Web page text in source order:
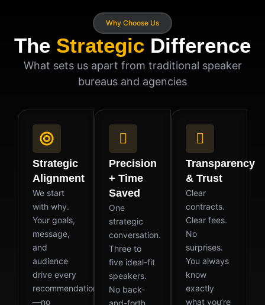
Why Choose Us
The Strategic Difference
What sets us apart from traditional speaker
bureaus and agencies
Strategic
Alignment
We start
with why.
Your goals,
message,
and
audience
drive every
recommendation
—no
Precision
+ Time
Saved
One
strategic
conversation.
Three to
five ideal-fit
speakers.
No back-
and-forth.
Transparency
& Trust
Clear
contracts.
Clear fees.
No
surprises.
You always
know
exactly
what you’re